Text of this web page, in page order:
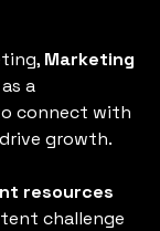
Marketing
a
connect with
growth.
resources
challenge